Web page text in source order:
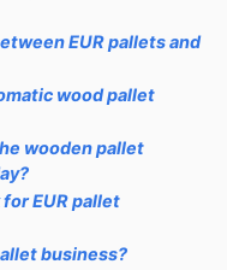
EUR pallets and
wood pallet
wooden pallet
EUR pallet
business?